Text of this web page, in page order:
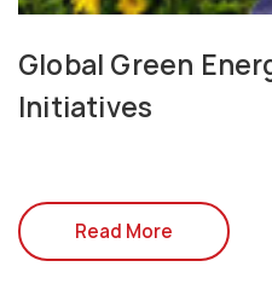
Global Green
Initiatives
Read More